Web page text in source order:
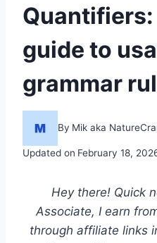
guide to
grammar
By Mik aka
Updated on February 18,
Hey there! Quick
Associate, I earn
through affiliate links